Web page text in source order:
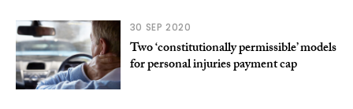
30 SEP 2020
Two ‘constitutionally permissible’ models
for personal injuries payment cap